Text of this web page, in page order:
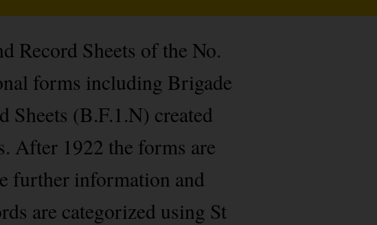
Record Sheets of the No.
forms including Brigade
Sheets (B.F.1.N) created
After 1922 the forms are
further information and
are categorized using St